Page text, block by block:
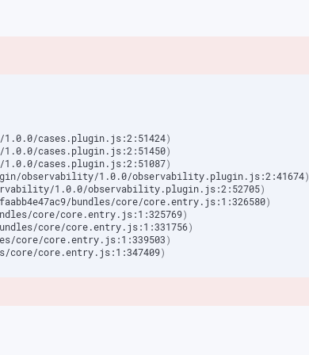
1.0.0/cases.plugin.js:2:51424)
1.0.0/cases.plugin.js:2:51450)
1.0.0/cases.plugin.js:2:51087)
observability/1.0.0/observability.plugin.js:2:41674)
1.0.0/observability.plugin.js:2:52705)
bundles/core/core.entry.js:1:326580)
core/core.entry.js:1:325769)
core/core.entry.js:1:331756)
core/core.entry.js:1:339503)
core/core.entry.js:1:347409)